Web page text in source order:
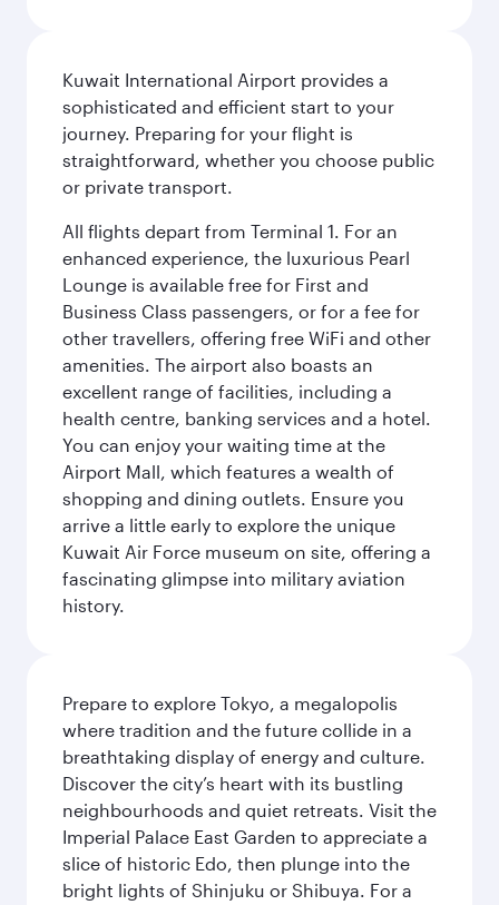
Kuwait International Airport provides a
sophisticated and efficient start to your
journey. Preparing for your flight is
straightforward, whether you choose public
or private transport.
All flights depart from Terminal 1. For an
enhanced experience, the luxurious Pearl
Lounge is available free for First and
Business Class passengers, or for a fee for
other travellers, offering free WiFi and other
amenities. The airport also boasts an
excellent range of facilities, including a
health centre, banking services and a hotel.
You can enjoy your waiting time at the
Airport Mall, which features a wealth of
shopping and dining outlets. Ensure you
arrive a little early to explore the unique
Kuwait Air Force museum on site, offering a
fascinating glimpse into military aviation
history.
Prepare to explore Tokyo, a megalopolis
where tradition and the future collide in a
breathtaking display of energy and culture.
Discover the city’s heart with its bustling
neighbourhoods and quiet retreats. Visit the
Imperial Palace East Garden to appreciate a
slice of historic Edo, then plunge into the
bright lights of Shinjuku or Shibuya. For a